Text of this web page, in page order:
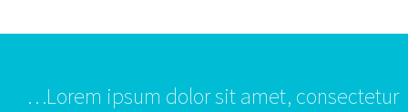
…Lorem ipsum dolor sit amet, consectetur